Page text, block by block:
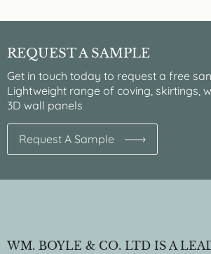
REQUEST A SAMPLE
Get in touch today to request a free
Lightweight range of coving, skirtings,
3D wall panels
Request A Sample
WM. BOYLE & CO. LTD IS A